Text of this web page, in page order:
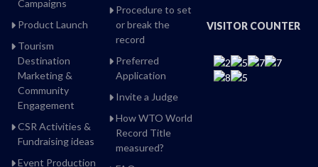
Campaigns
Product Launch
Tourism
Destination
Marketing &
Community
Engagement
CSR Activities &
Fundraising ideas
Event Production
Procedure to set
or break the
record
Preferred
Application
Invite a Judge
How WTO World
Record Title
measured?
VISITOR COUNTER